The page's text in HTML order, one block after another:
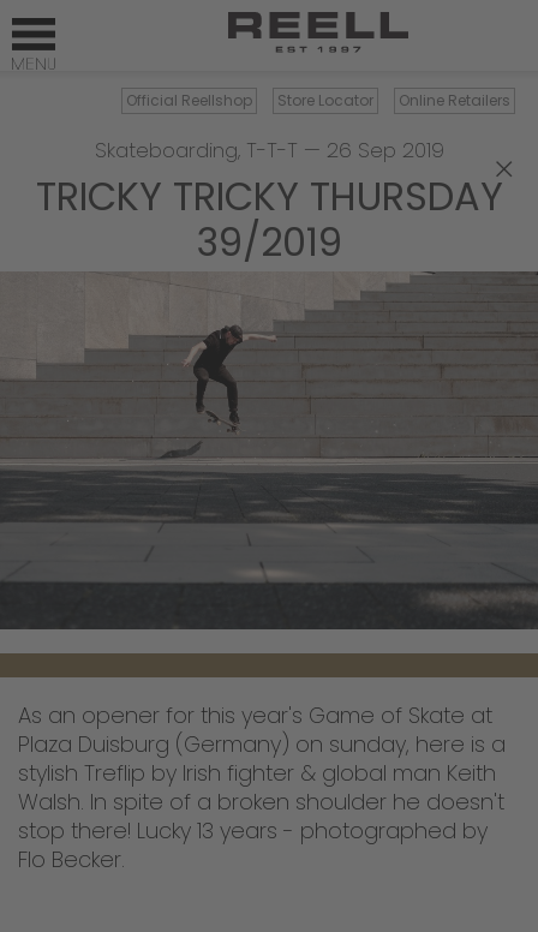
Official Reellshop Store Locator Online Retailers
×
Skateboarding, T-T-T — 26 Sep 2019
TRICKY TRICKY THURSDAY
39/2019
As an opener for this year's Game of Skate at
Plaza Duisburg (Germany) on sunday, here is a
stylish Treflip by Irish fighter & global man Keith
Walsh. In spite of a broken shoulder he doesn't
stop there! Lucky 13 years - photographed by
Flo Becker.